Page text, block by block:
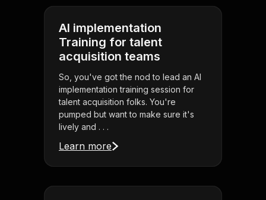
AI implementation
Training for talent
acquisition teams
So, you've got the nod to lead an AI
implementation training session for
talent acquisition folks. You're
pumped but want to make sure it's
lively and . . .
Learn more